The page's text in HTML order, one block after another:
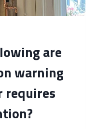
are
warning
requires